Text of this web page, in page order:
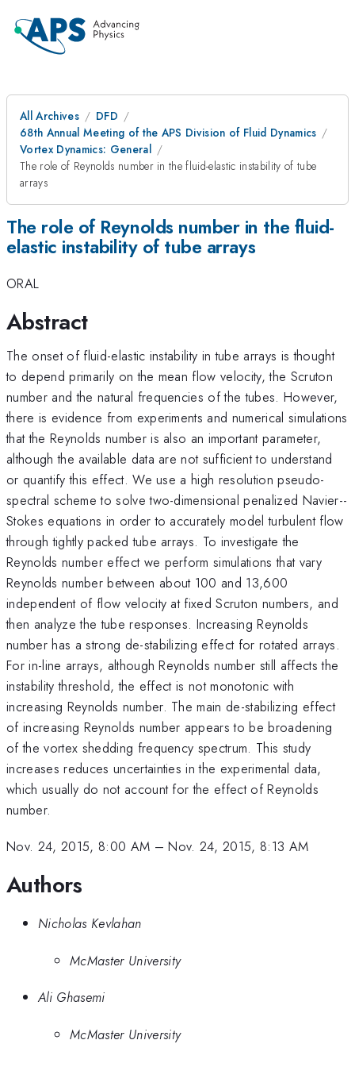
All Archives
DFD
68th Annual Meeting of the APS Division of Fluid Dynamics
Vortex Dynamics: General
The role of Reynolds number in the fluid-elastic instability of tube
arrays
The role of Reynolds number in the fluid-
elastic instability of tube arrays
ORAL
Abstract
The onset of fluid-elastic instability in tube arrays is thought
to depend primarily on the mean flow velocity, the Scruton
number and the natural frequencies of the tubes. However,
there is evidence from experiments and numerical simulations
that the Reynolds number is also an important parameter,
although the available data are not sufficient to understand
or quantify this effect. We use a high resolution pseudo-
spectral scheme to solve two-dimensional penalized Navier--
Stokes equations in order to accurately model turbulent flow
through tightly packed tube arrays. To investigate the
Reynolds number effect we perform simulations that vary
Reynolds number between about 100 and 13,600
independent of flow velocity at fixed Scruton numbers, and
then analyze the tube responses. Increasing Reynolds
number has a strong de-stabilizing effect for rotated arrays.
For in-line arrays, although Reynolds number still affects the
instability threshold, the effect is not monotonic with
increasing Reynolds number. The main de-stabilizing effect
of increasing Reynolds number appears to be broadening
of the vortex shedding frequency spectrum. This study
increases reduces uncertainties in the experimental data,
which usually do not account for the effect of Reynolds
number.
Nov. 24, 2015, 8:00 AM –Nov. 24, 2015, 8:13 AM
Authors
Nicholas Kevlahan
McMaster University
Ali Ghasemi
McMaster University